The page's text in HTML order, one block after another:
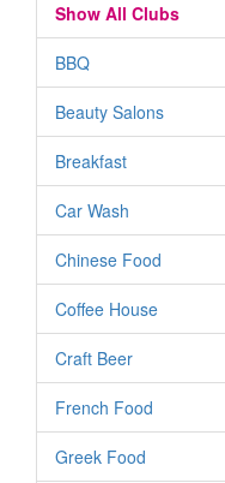
Show All Clubs
BBQ
Beauty Salons
Breakfast
Car Wash
Chinese Food
Coffee House
Craft Beer
French Food
Greek Food